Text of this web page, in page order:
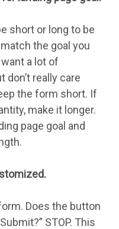
short or long to be
the goal you
a lot of
really care
the form short. If
make it longer.
page goal and
Does the button
STOP. This